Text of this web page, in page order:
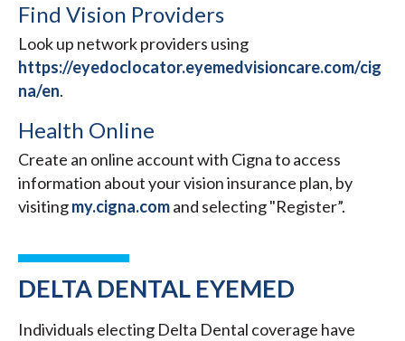
Find Vision Providers
Look up network providers using
https://eyedoclocator.eyemedvisioncare.com/cig
na/en.
Health Online
Create an online account with Cigna to access
information about your vision insurance plan, by
visitingmy.cigna.comand selecting "Register”.
DELTA DENTAL EYEMED
Individuals electing Delta Dental coverage have